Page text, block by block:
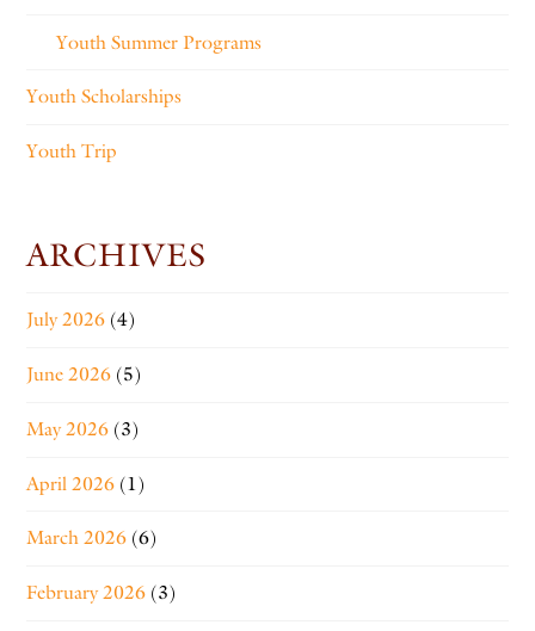
Youth Summer Programs
Youth Scholarships
Youth Trip
ARCHIVES
July 2026 (4)
June 2026 (5)
May 2026 (3)
April 2026 (1)
March 2026 (6)
February 2026 (3)